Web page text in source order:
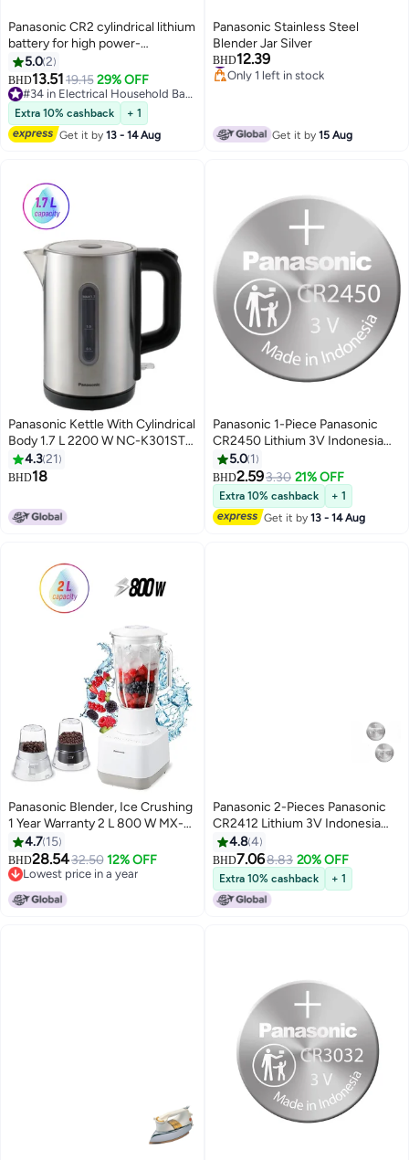
Panasonic CR2 cylindrical lithium
battery for high power-
consuming lightweight
appliances such as smoke
alarms, intruder alarm systems,
head lamps, cameras, 3V, (Pack
of 10)
5.02
BHD13.51 19.15 29% OFF
#34 in Electrical Household Batteries
Extra 10% cashback
+ 1
Get it by13 - 14 Aug
Panasonic Stainless Steel
Blender Jar Silver
BHD12.39
#2 in Mixer Attachments
Only 1 left in stock
Get it by15 Aug
Panasonic Kettle With Cylindrical
Body 1.7 L 2200 W NC-K301STB
Silver
4.321
BHD18
Panasonic 1-Piece Panasonic
CR2450 Lithium 3V Indonesia
Battery
5.0 1
BHD2.593.30 21% OFF
Extra 10% cashback
+ 1
Get it by13 - 14 Aug
Panasonic Blender, Ice Crushing
1 Year Warranty 2 L 800 W MX-
MG5421CTZ Beige
4.7 15
BHD28.5432.50 12% OFF
Lowest price in a year
Lowest price in a year
Panasonic 2-Pieces Panasonic
CR2412 Lithium 3V Indonesia
Batteries
4.84
BHD7.068.83 20% OFF
Extra 10% cashback + 1